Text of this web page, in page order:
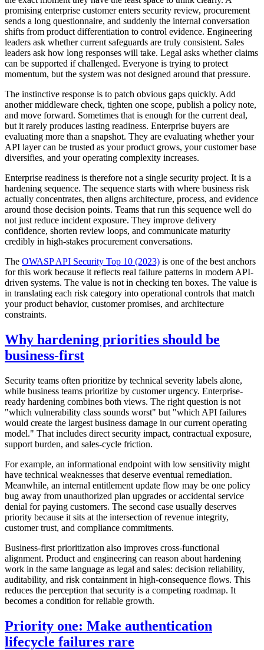
promising enterprise customer enters security review, procurement
sends a long questionnaire, and suddenly the internal conversation
shifts from product differentiation to control evidence. Engineering
leaders ask whether current safeguards are truly consistent. Sales
leaders ask how long responses will take. Legal asks whether claims
can be supported if challenged. Everyone is trying to protect
momentum, but the system was not designed around that pressure.
The instinctive response is to patch obvious gaps quickly. Add
another middleware check, tighten one scope, publish a policy note,
and move forward. Sometimes that is enough for the current deal,
but it rarely produces lasting readiness. Enterprise buyers are
evaluating more than a snapshot. They are evaluating whether your
API layer can be trusted as your product grows, your customer base
diversifies, and your operating complexity increases.
Enterprise readiness is therefore not a single security project. It is a
hardening sequence. The sequence starts with where business risk
actually concentrates, then aligns architecture, process, and evidence
around those decision points. Teams that run this sequence well do
not just reduce incident exposure. They improve delivery
confidence, shorten review loops, and communicate maturity
credibly in high-stakes procurement conversations.
The OWASP API Security Top 10 (2023) is one of the best anchors
for this work because it reflects real failure patterns in modern API-
driven systems. The value is not in checking ten boxes. The value is
in translating each risk category into operational controls that match
your product behavior, customer promises, and architecture
constraints.
Why hardening priorities should be
business-first
Security teams often prioritize by technical severity labels alone,
while business teams prioritize by customer urgency. Enterprise-
ready hardening combines both views. The right question is not
"which vulnerability class sounds worst" but "which API failures
would create the largest business damage in our current operating
model." That includes direct security impact, contractual exposure,
support burden, and sales-cycle friction.
For example, an informational endpoint with low sensitivity might
have technical weaknesses that deserve eventual remediation.
Meanwhile, an internal entitlement update flow may be one policy
bug away from unauthorized plan upgrades or accidental service
denial for paying customers. The second case usually deserves
priority because it sits at the intersection of revenue integrity,
customer trust, and compliance commitments.
Business-first prioritization also improves cross-functional
alignment. Product and engineering can reason about hardening
work in the same language as legal and sales: decision reliability,
auditability, and risk containment in high-consequence flows. This
reduces the perception that security is a competing roadmap. It
becomes a condition for reliable growth.
Priority one: Make authentication
lifecycle failures rare